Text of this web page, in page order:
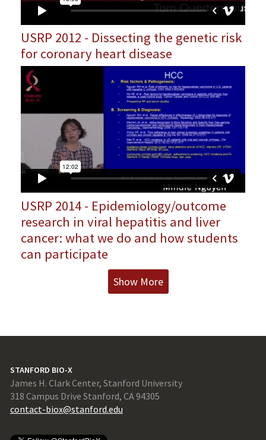
USRP 2012 - Dissecting the genetic risk
for coronary heart disease
USRP 2014 - Epidemiology/outcome
research in viral hepatitis and liver
cancer: what we do and how students
can participate
Show More
STANFORD BIO-X
James H. Clark Center, Stanford University
318 Campus Drive Stanford, CA 94305
contact-biox@stanford.edu